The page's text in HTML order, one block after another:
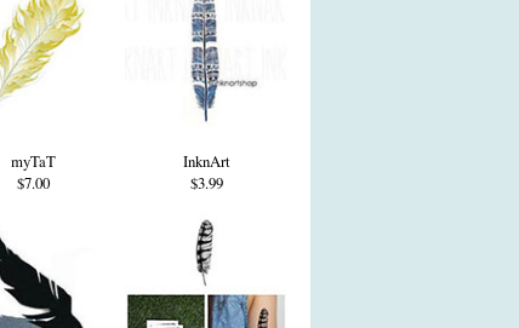
myTaT
$7.00
InknArt
$3.99